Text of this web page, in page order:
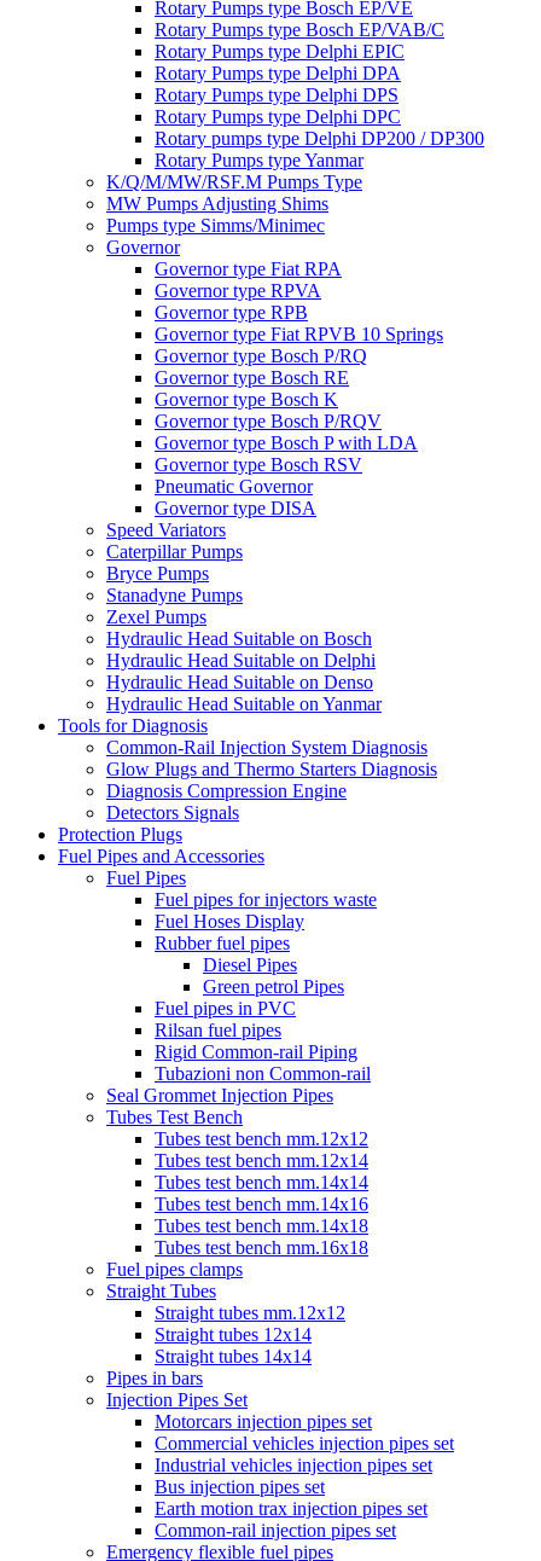
Rotary Pumps type Bosch EP/VE
Rotary Pumps type Bosch EP/VAB/C
Rotary Pumps type Delphi EPIC
Rotary Pumps type Delphi DPA
Rotary Pumps type Delphi DPS
Rotary Pumps type Delphi DPC
Rotary pumps type Delphi DP200 / DP300
Rotary Pumps type Yanmar
K/Q/M/MW/RSF.M Pumps Type
MW Pumps Adjusting Shims
Pumps type Simms/Minimec
Governor
Governor type Fiat RPA
Governor type RPVA
Governor type RPB
Governor type Fiat RPVB 10 Springs
Governor type Bosch P/RQ
Governor type Bosch RE
Governor type Bosch K
Governor type Bosch P/RQV
Governor type Bosch P with LDA
Governor type Bosch RSV
Pneumatic Governor
Governor type DISA
Speed Variators
Caterpillar Pumps
Bryce Pumps
Stanadyne Pumps
Zexel Pumps
Hydraulic Head Suitable on Bosch
Hydraulic Head Suitable on Delphi
Hydraulic Head Suitable on Denso
Hydraulic Head Suitable on Yanmar
Tools for Diagnosis
Common-Rail Injection System Diagnosis
Glow Plugs and Thermo Starters Diagnosis
Diagnosis Compression Engine
Detectors Signals
Protection Plugs
Fuel Pipes and Accessories
Fuel Pipes
Fuel pipes for injectors waste
Fuel Hoses Display
Rubber fuel pipes
Diesel Pipes
Green petrol Pipes
Fuel pipes in PVC
Rilsan fuel pipes
Rigid Common-rail Piping
Tubazioni non Common-rail
Seal Grommet Injection Pipes
Tubes Test Bench
Tubes test bench mm.12x12
Tubes test bench mm.12x14
Tubes test bench mm.14x14
Tubes test bench mm.14x16
Tubes test bench mm.14x18
Tubes test bench mm.16x18
Fuel pipes clamps
Straight Tubes
Straight tubes mm.12x12
Straight tubes 12x14
Straight tubes 14x14
Pipes in bars
Injection Pipes Set
Motorcars injection pipes set
Commercial vehicles injection pipes set
Industrial vehicles injection pipes set
Bus injection pipes set
Earth motion trax injection pipes set
Common-rail injection pipes set
Emergency flexible fuel pipes